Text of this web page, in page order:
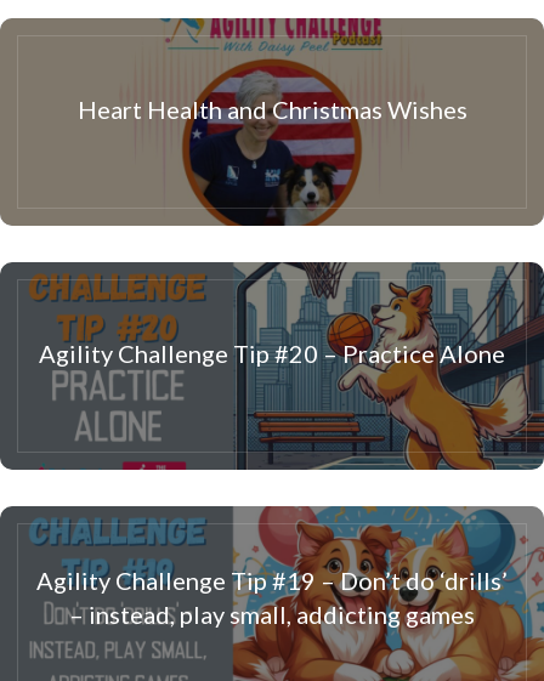
Heart Health and Christmas Wishes
Agility Challenge Tip #20 – Practice Alone
Agility Challenge Tip #19 – Don’t do ‘drills’
– instead, play small, addicting games